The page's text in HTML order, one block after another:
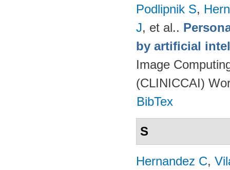
Podlipnik S,
J, et al..
by artificial
Image
(CLINICCAI)
BibTex
S
Hernandez C,